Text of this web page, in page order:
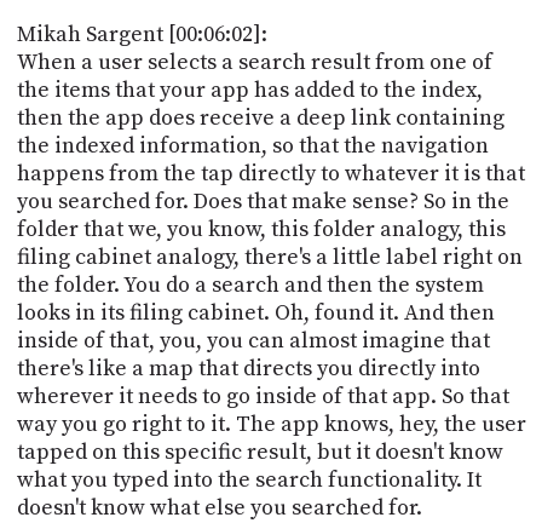
Mikah Sargent [00:06:02]:
When a user selects a search result from one of
the items that your app has added to the index,
then the app does receive a deep link containing
the indexed information, so that the navigation
happens from the tap directly to whatever it is that
you searched for. Does that make sense? So in the
folder that we, you know, this folder analogy, this
filing cabinet analogy, there's a little label right on
the folder. You do a search and then the system
looks in its filing cabinet. Oh, found it. And then
inside of that, you, you can almost imagine that
there's like a map that directs you directly into
wherever it needs to go inside of that app. So that
way you go right to it. The app knows, hey, the user
tapped on this specific result, but it doesn't know
what you typed into the search functionality. It
doesn't know what else you searched for.